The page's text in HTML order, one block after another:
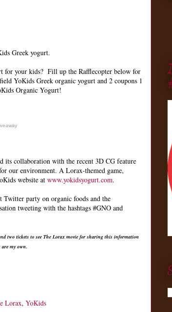
Greek yogurt.
for your kids? Fill up the Rafflecopter below for
YoKids Greek organic yogurt and 2 coupons 1
Organic Yogurt!
its collaboration with the recent 3D CG feature
our environment. A Lorax-themed game,
website at www.yokidsyogurt.com.
party on organic foods and the
tweeting with the hashtags #GNO and
two tickets to see The Lorax movie for sharing this information
my own.
Lorax, YoKids